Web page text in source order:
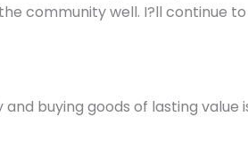
community well. I?ll continue
buying goods of lasting value